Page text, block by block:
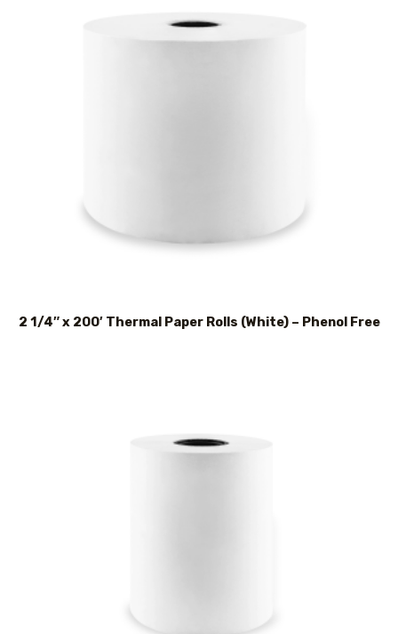
2 1/4″ x 200′ Thermal Paper Rolls (White) – Phenol Free